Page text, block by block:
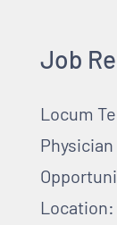
Job
Locum
Physician